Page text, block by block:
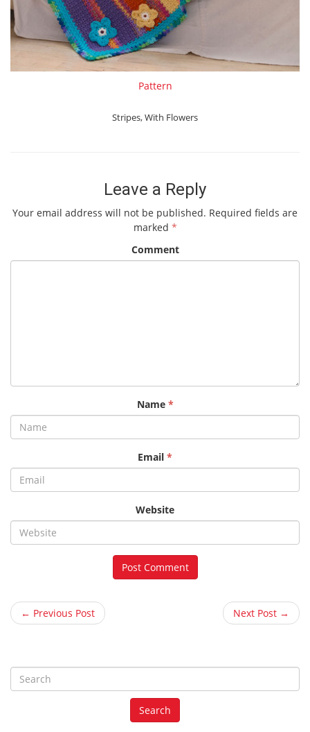
Pattern
Stripes,With Flowers
Leave a Reply
Your email address will not be published. Required fields are
marked *
Comment
Name *
Email *
Website
← Previous Post Next Post →
e
a
r
Search